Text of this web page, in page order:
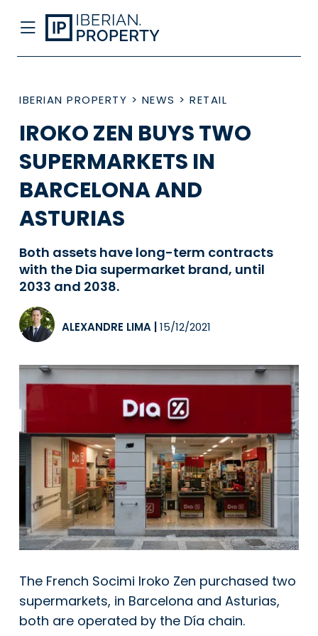
IBERIAN PROPERTY > NEWS > RETAIL
IROKO ZEN BUYS TWO
SUPERMARKETS IN
BARCELONA AND
ASTURIAS
Both assets have long-term contracts
with the Dia supermarket brand, until
2033 and 2038.
ALEXANDRE LIMA 15/12/2021
The French Socimi Iroko Zen purchased two
supermarkets, in Barcelona and Asturias,
both are operated by the Día chain.